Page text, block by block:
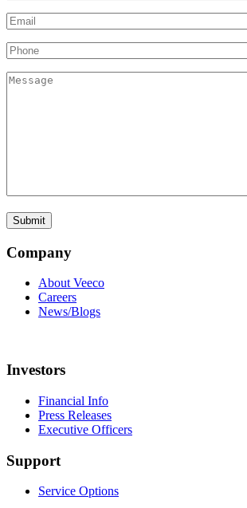
Company
About Veeco
Careers
News/Blogs
Investors
Financial Info
Press Releases
Executive Officers
Support
Service Options